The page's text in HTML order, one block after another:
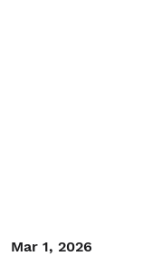
Mar 1, 2026